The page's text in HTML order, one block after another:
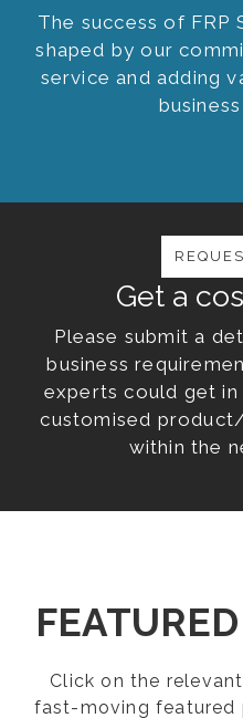
The success of FRP
shaped by our
service and adding
Get a
Please submit a
business
experts could get
customised
within the
FEATURED
Click on the
fast-moving featured